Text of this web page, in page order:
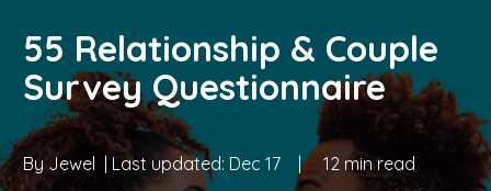
55 Relationship & Couple
Survey Questionnaire
By Jewel | Last updated: Dec 17 | 12 min read